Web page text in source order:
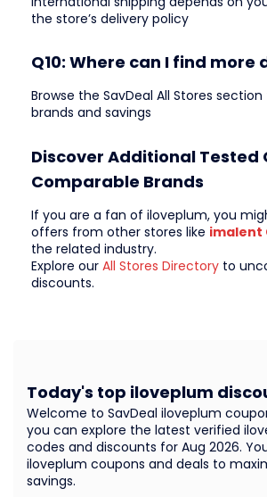
the store’s delivery policy
Q10: Where can I find more
Browse the SavDeal All Stores
brands and savings
Discover Additional Tested
Comparable Brands
If you are a fan of iloveplum, you
offers from other stores like imalent
the related industry.
Explore our All Stores Directory to
discounts.
Welcome to SavDeal iloveplum
you can explore the latest verified
codes and discounts for Aug 2026.
iloveplum coupons and deals to
savings.
Today's top iloveplum